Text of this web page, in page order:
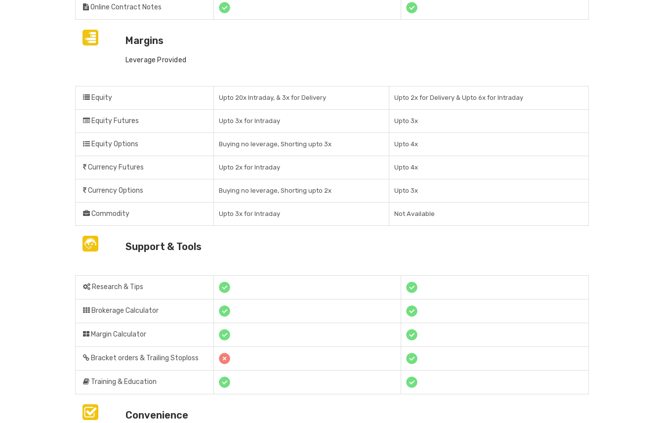
Online Contract Notes
Margins
Leverage Provided
Equity Upto 20x Intraday, & 3x for Delivery Upto 2x for Delivery & Upto 6x for Intraday
Equity Futures Upto 3x for Intraday Upto 3x
Equity Options Buying no leverage, Shorting upto 3x Upto 4x
Currency Futures Upto 2x for Intraday Upto 4x
Currency Options Buying no leverage, Shorting upto 2x Upto 3x
Commodity Upto 3x for Intraday Not Available
Support & Tools
Research & Tips
Brokerage Calculator
Margin Calculator
Bracket orders & Trailing Stoploss
Training & Education
Convenience